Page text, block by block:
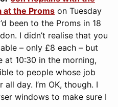
at the Proms on Tuesday
been to the Proms in 18
I didn’t realise that you
– only £8 each – but
10:30 in the morning,
to people whose job
day. I’m OK, though. I
windows to make sure I